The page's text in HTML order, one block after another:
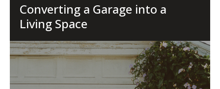
Converting a Garage into a
Living Space